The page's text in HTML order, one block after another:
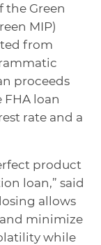
the Green
MIP)
from
proceeds
loan
rate and a
product
loan,” said
allows
minimize
while